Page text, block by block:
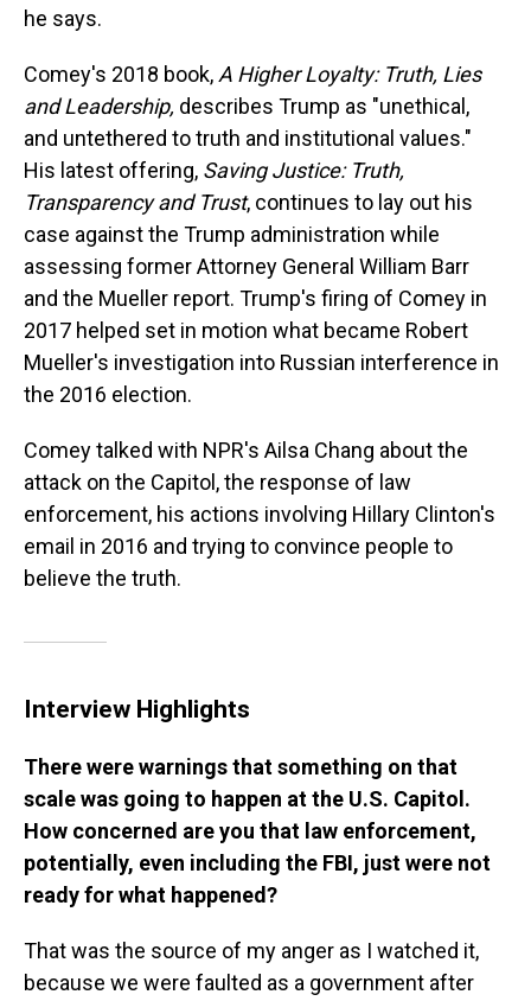
he says.
Comey's 2018 book, A Higher Loyalty: Truth, Lies
and Leadership, describes Trump as "unethical,
and untethered to truth and institutional values."
His latest offering, Saving Justice: Truth,
Transparency and Trust, continues to lay out his
case against the Trump administration while
assessing former Attorney General William Barr
and the Mueller report. Trump's firing of Comey in
2017 helped set in motion what became Robert
Mueller's investigation into Russian interference in
the 2016 election.
Comey talked with NPR's Ailsa Chang about the
attack on the Capitol, the response of law
enforcement, his actions involving Hillary Clinton's
email in 2016 and trying to convince people to
believe the truth.
Interview Highlights
There were warnings that something on that
scale was going to happen at the U.S. Capitol.
How concerned are you that law enforcement,
potentially, even including the FBI, just were not
ready for what happened?
That was the source of my anger as I watched it,
because we were faulted as a government after